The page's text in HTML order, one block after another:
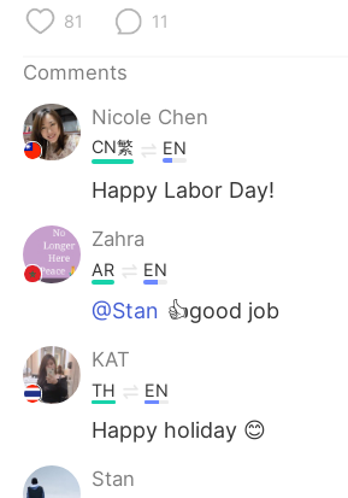
81 11
Comments
Nicole Chen
CN繁 EN
Happy Labor Day!
Zahra
AR EN
@Stan 👍good job
KAT
TH EN
Happy holiday 😊
Stan